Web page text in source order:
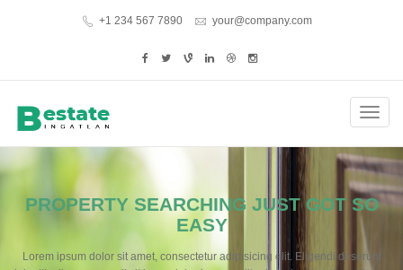
+1 234 567 7890 your@company.com
PROPERTY SEARCHING JUST GOT SO
EASY
Lorem ipsum dolor sit amet, consectetur adipisicing elit. Eligendi deserunt